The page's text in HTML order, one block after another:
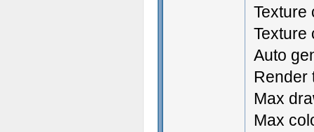
Texture
Texture
Auto
Render
Max
Max